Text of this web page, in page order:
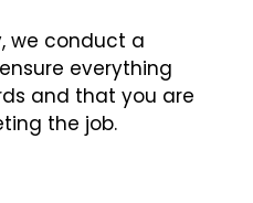
we conduct a
everything
and that you are
the job.